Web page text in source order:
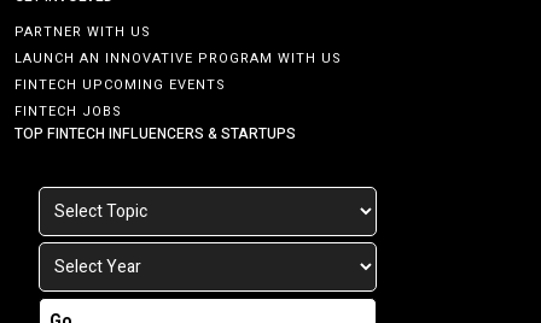
PARTNER WITH US
LAUNCH AN INNOVATIVE PROGRAM WITH US
FINTECH UPCOMING EVENTS
FINTECH JOBS
TOP FINTECH INFLUENCERS & STARTUPS